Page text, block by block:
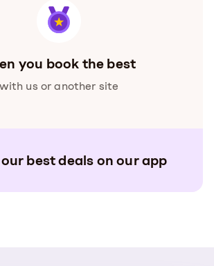
you book the best
with us or another site
best deals on our app